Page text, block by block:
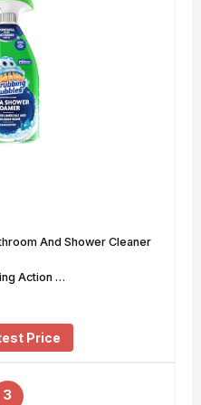
And Shower Cleaner
Action …
Price
3